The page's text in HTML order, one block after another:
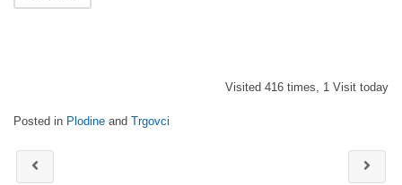
Visited 416 times, 1 Visit today
Posted in Plodine and Trgovci